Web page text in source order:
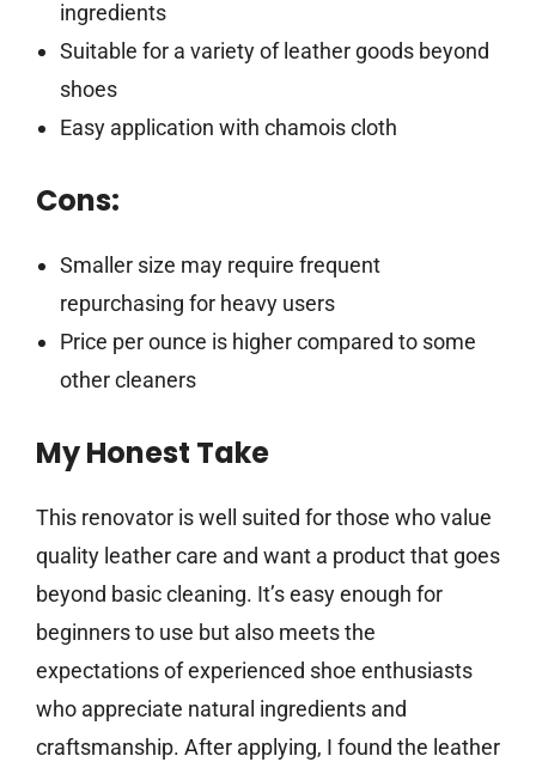
ingredients
Suitable for a variety of leather goods beyond
shoes
Easy application with chamois cloth
Cons:
Smaller size may require frequent
repurchasing for heavy users
Price per ounce is higher compared to some
other cleaners
My Honest Take
This renovator is well suited for those who value
quality leather care and want a product that goes
beyond basic cleaning. It’s easy enough for
beginners to use but also meets the
expectations of experienced shoe enthusiasts
who appreciate natural ingredients and
craftsmanship. After applying, I found the leather